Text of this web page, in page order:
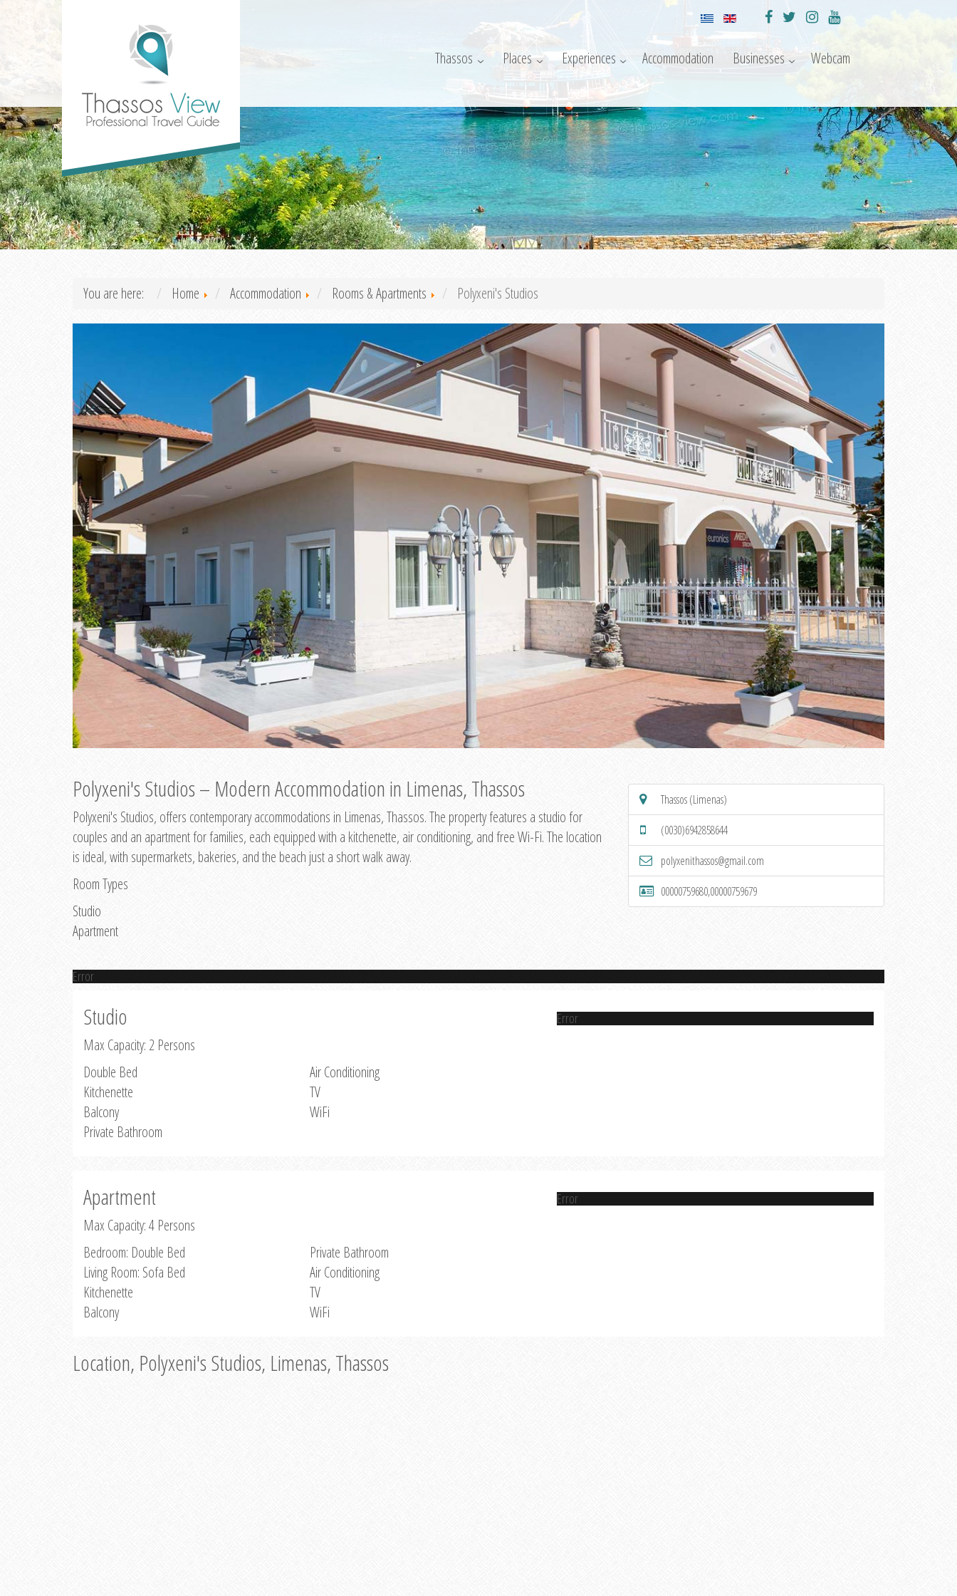
Thassos Places Experiences Accommodation Businesses Webcam
You are here: Home Accommodation Rooms & Apartments Polyxeni's Studios
Polyxeni's Studios – Modern Accommodation in Limenas, Thassos
Polyxeni's Studios, offers contemporary accommodations in Limenas, Thassos. The property features a studio for
couples and an apartment for families, each equipped with a kitchenette, air conditioning, and free Wi-Fi. The location
is ideal, with supermarkets, bakeries, and the beach just a short walk away.
Room Types
Studio
Apartment
Thassos (Limenas)
(0030)6942858644
polyxenithassos@gmail.com
00000759680,00000759679
Error
Studio
Max Capacity: 2 Persons
Double Bed
Kitchenette
Balcony
Private Bathroom
Air Conditioning
TV
WiFi
Error
Apartment
Max Capacity: 4 Persons
Bedroom: Double Bed
Living Room: Sofa Bed
Kitchenette
Balcony
Private Bathroom
Air Conditioning
TV
WiFi
Error
Location, Polyxeni's Studios, Limenas, Thassos